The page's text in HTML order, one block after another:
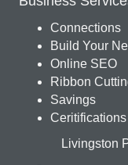
Connections
Build Your
Online SEO
Ribbon
Savings
Ceritifications
Livingston